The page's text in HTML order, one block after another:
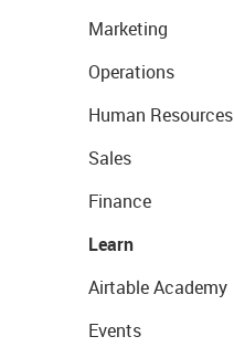
Marketing
Operations
Human Resources
Sales
Finance
Learn
Airtable Academy
Events